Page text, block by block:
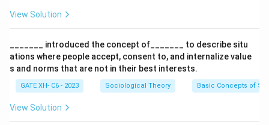
not represent the pattern variables discussed by
- (C) Incorrect, hatred is not one of the choices in
Parsons’ theory.
- (D) Incorrect, attribution and distraction are not part
of the pattern variables.
Step 3: Conclusion.
View Solution
_______ introduced the concept of_______ to describe situ
ations where people accept, consent to, and internalize value
s and norms that are not in their best interests.
GATE XH- C6 - 2023 Sociological Theory Basic Concepts of
View Solution